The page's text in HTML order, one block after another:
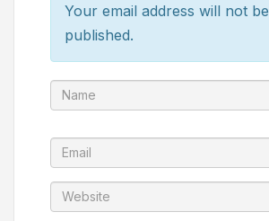
Your email address will not be
published.